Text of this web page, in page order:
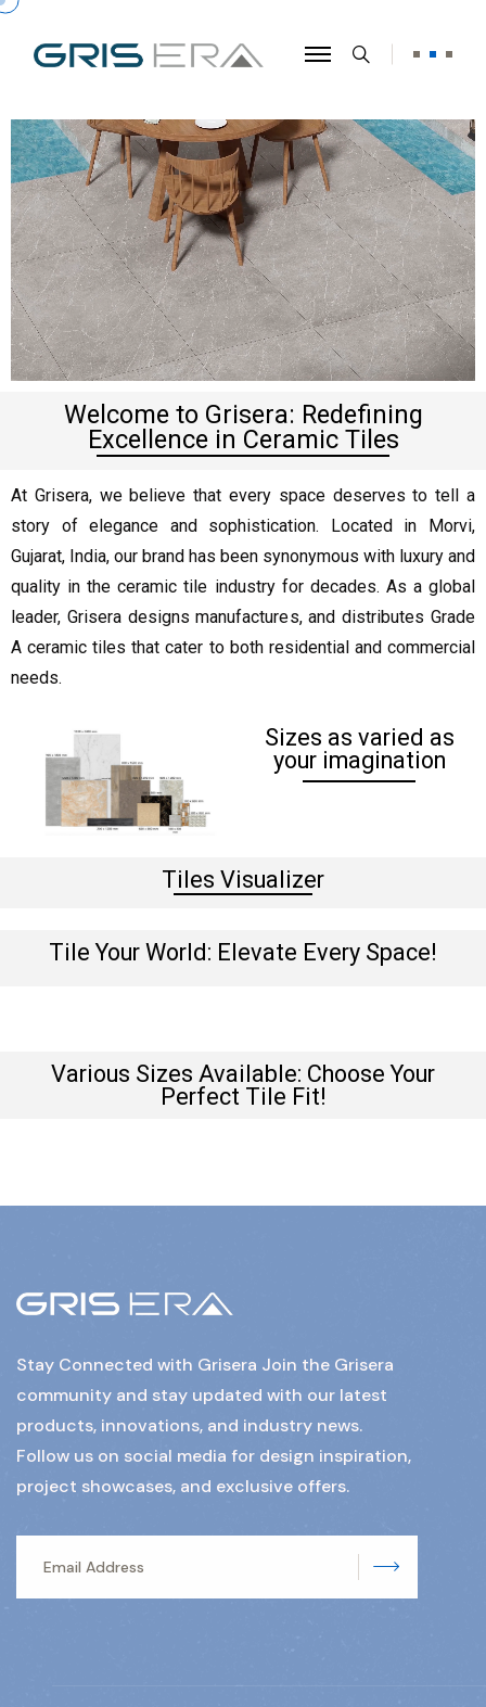
Welcome to Grisera: Redefining
Excellence in Ceramic Tiles
At Grisera, we believe that every space deserves to tell a
story of elegance and sophistication. Located in Morvi,
Gujarat, India, our brand has been synonymous with luxury and
quality in the ceramic tile industry for decades. As a global
leader, Grisera designs manufactures, and distributes Grade
A ceramic tiles that cater to both residential and commercial
needs.
Sizes as varied as
your imagination
Tiles Visualizer
Tile Your World: Elevate Every Space!
Various Sizes Available: Choose Your
Perfect Tile Fit!
Stay Connected with Grisera Join the Grisera
community and stay updated with our latest
products, innovations, and industry news.
Follow us on social media for design inspiration,
project showcases, and exclusive offers.